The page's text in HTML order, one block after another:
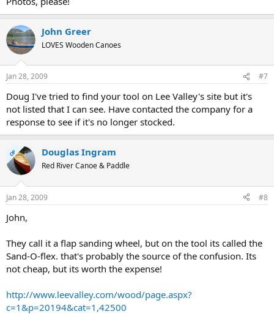
John Greer
LOVES Wooden Canoes
Jan 28, 2009 #7
Doug I've tried to find your tool on Lee Valley's site but it's
not listed that I can see. Have contacted the company for a
response to see if it's no longer stocked.
OP Douglas Ingram
Red River Canoe & Paddle
Jan 28, 2009 #8
John,
They call it a flap sanding wheel, but on the tool its called the
Sand-O-flex. that's probably the source of the confusion. Its
not cheap, but its worth the expense!
http://www.leevalley.com/wood/page.aspx?
c=1&p=20194&cat=1,42500